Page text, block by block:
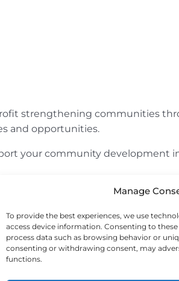
Manage
To provide the best experiences, we use
access device information. Consenting to
process data such as browsing behavior or
consenting or withdrawing consent, may
functions.
strengthening communities
and opportunities.
your community development